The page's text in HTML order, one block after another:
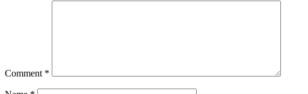
Comment *